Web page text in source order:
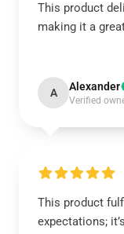
This product
making it a
A Alexander
Verified
This product
expectations;